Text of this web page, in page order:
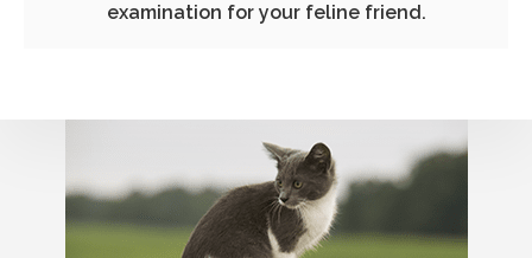
examination for your feline friend.